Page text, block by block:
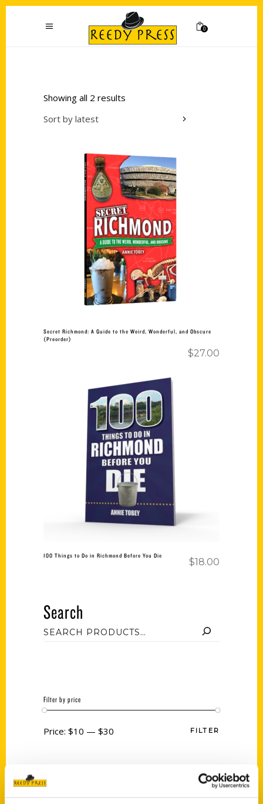
0
Showing all 2 results
Sort by latest
Add to cart
Secret Richmond: A Guide to the Weird, Wonderful, and Obscure
(Preorder)
$27.00
Add to cart
100 Things to Do in Richmond Before You Die
$18.00
Search
Filter by price
FILTER
Price: $10 — $30
Category